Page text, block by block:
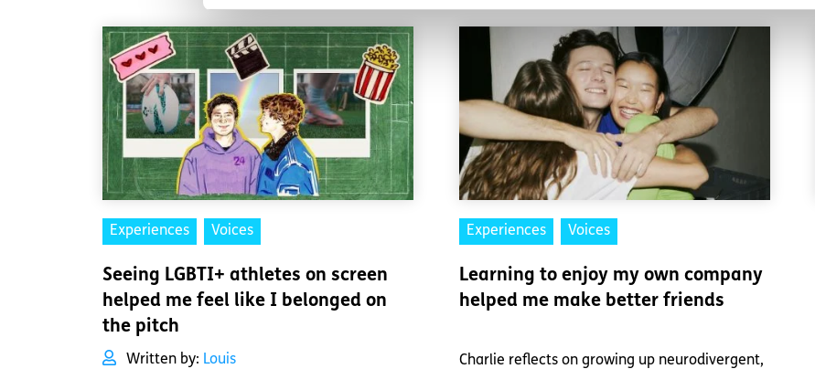
Experiences Voices
Seeing LGBTI+ athletes on screen
helped me feel like I belonged on
the pitch
Written by: Louis
Experiences Voices
Learning to enjoy my own company
helped me make better friends
Charlie reflects on growing up neurodivergent,